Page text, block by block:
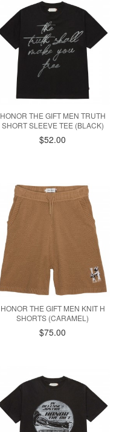
HONOR THE GIFT MEN TRUTH
SHORT SLEEVE TEE (BLACK)
$52.00
HONOR THE GIFT MEN KNIT H
SHORTS (CARAMEL)
$75.00